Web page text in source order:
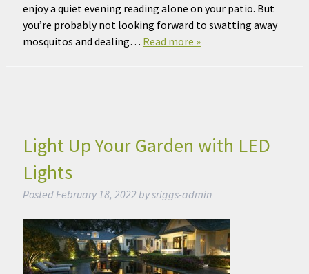
enjoy a quiet evening reading alone on your patio. But
you’re probably not looking forward to swatting away
mosquitos and dealing… Read more »
Light Up Your Garden with LED
Lights
Posted February 18, 2022 bysriggs-admin